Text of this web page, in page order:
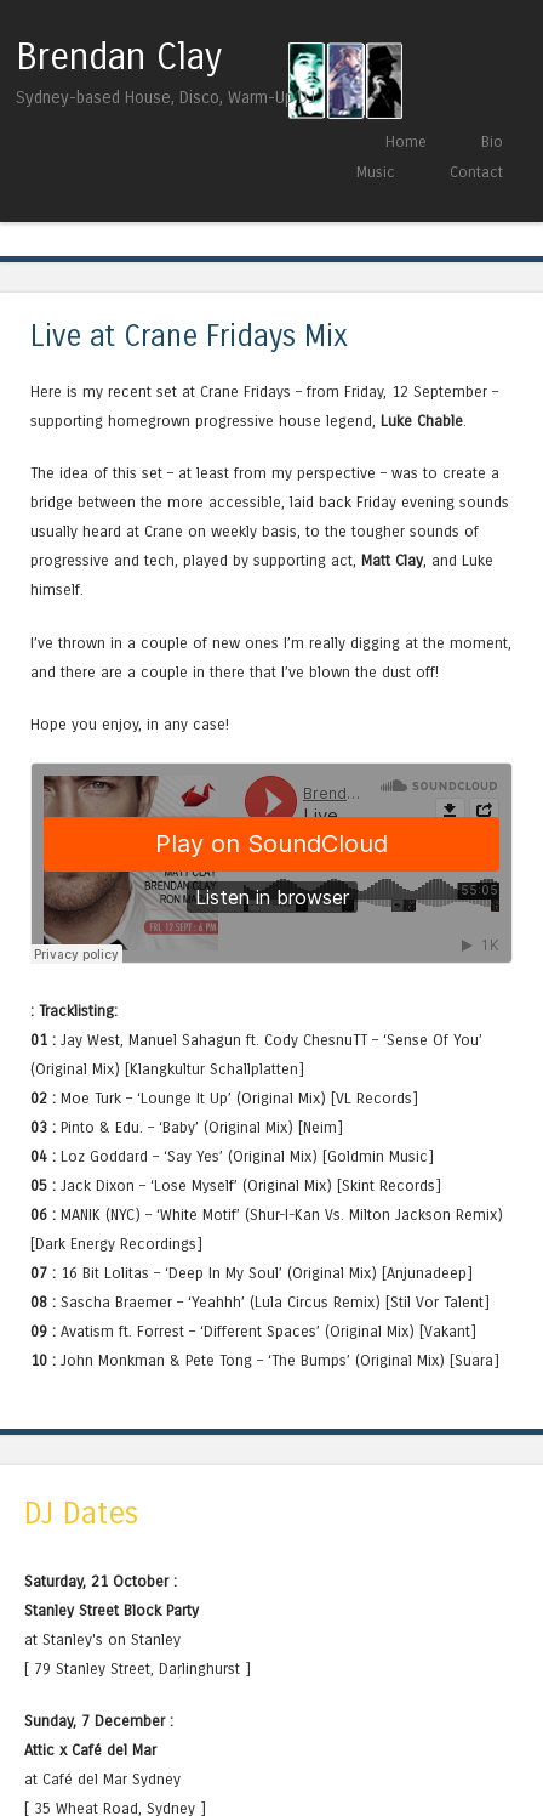
Brendan Clay
Sydney-based House, Disco, Warm-Up DJ
Menu
Skip to contentHome
Bio
Music
Contact
Live at Crane Fridays Mix
Here is my recent set at Crane Fridays – from Friday, 12 September –
supporting homegrown progressive house legend, Luke Chable.
The idea of this set – at least from my perspective – was to create a
bridge between the more accessible, laid back Friday evening sounds
usually heard at Crane on weekly basis, to the tougher sounds of
progressive and tech, played by supporting act, Matt Clay, and Luke
himself.
I’ve thrown in a couple of new ones I’m really digging at the moment,
and there are a couple in there that I’ve blown the dust off!
Hope you enjoy, in any case!
: Tracklisting:
01 : Jay West, Manuel Sahagun ft. Cody ChesnuTT – ‘Sense Of You’
(Original Mix) [Klangkultur Schallplatten]
02 : Moe Turk – ‘Lounge It Up’ (Original Mix) [VL Records]
03 : Pinto & Edu. – ‘Baby’ (Original Mix) [Neim]
04 : Loz Goddard – ‘Say Yes’ (Original Mix) [Goldmin Music]
05 : Jack Dixon – ‘Lose Myself’ (Original Mix) [Skint Records]
06 : MANIK (NYC) – ‘White Motif’ (Shur-I-Kan Vs. Milton Jackson Remix)
[Dark Energy Recordings]
07 : 16 Bit Lolitas – ‘Deep In My Soul’ (Original Mix) [Anjunadeep]
08 : Sascha Braemer – ‘Yeahhh’ (Lula Circus Remix) [Stil Vor Talent]
09 : Avatism ft. Forrest – ‘Different Spaces’ (Original Mix) [Vakant]
10 : John Monkman & Pete Tong – ‘The Bumps’ (Original Mix) [Suara]
DJ Dates
Saturday, 21 October :
Stanley Street Block Party
at Stanley's on Stanley
[ 79 Stanley Street, Darlinghurst ]
Sunday, 7 December :
Attic x Café del Mar
at Café del Mar Sydney
[ 35 Wheat Road, Sydney ]